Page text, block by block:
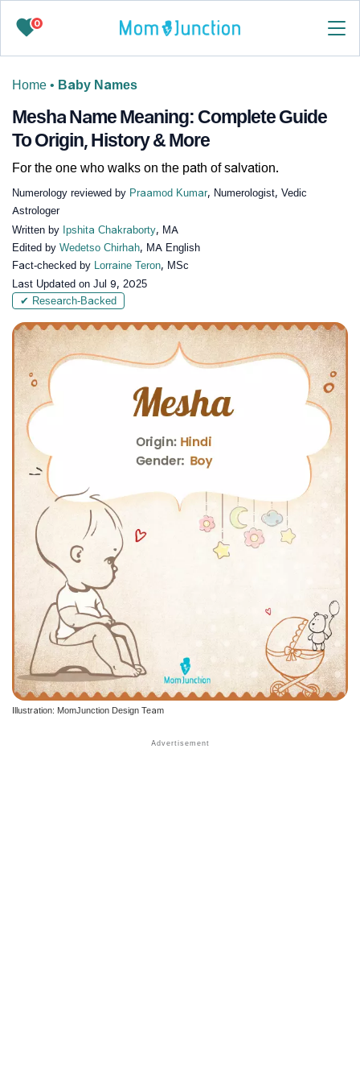
0
Home • Baby Names
Mesha Name Meaning: Complete Guide
To Origin, History & More
For the one who walks on the path of salvation.
Numerology reviewed by Praamod Kumar, Numerologist, Vedic
Astrologer
Written by Ipshita Chakraborty, MA
Edited by Wedetso Chirhah, MA English
Fact-checked by Lorraine Teron, MSc
Last Updated on Jul 9, 2025
✔ Research-Backed
Illustration: MomJunction Design Team